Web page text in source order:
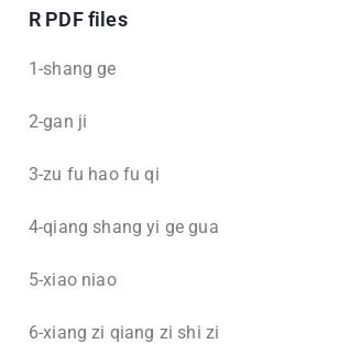
R PDF files
1-shang ge
2-gan ji
3-zu fu hao fu qi
4-qiang shang yi ge gua
5-xiao niao
6-xiang zi qiang zi shi zi